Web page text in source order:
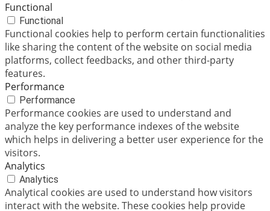
Functional
Functional
Functional cookies help to perform certain functionalities
like sharing the content of the website on social media
platforms, collect feedbacks, and other third-party
features.
Performance
Performance
Performance cookies are used to understand and
analyze the key performance indexes of the website
which helps in delivering a better user experience for the
visitors.
Analytics
Analytics
Analytical cookies are used to understand how visitors
interact with the website. These cookies help provide